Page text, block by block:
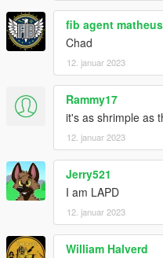
view their asset-sharing
you do so.fib agent matheus
Chad
12. januar 2023
Rammy17
it's as shrimple as
12. januar 2023
Jerry521
I am LAPD
12. januar 2023
William Halverd